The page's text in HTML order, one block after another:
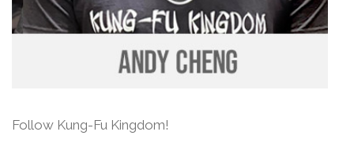
Follow Kung-Fu Kingdom!